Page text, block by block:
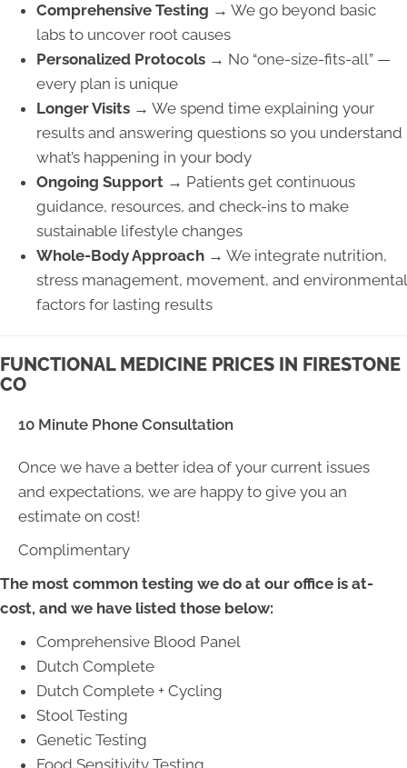
Comprehensive Testing → We go beyond basic
labs to uncover root causes
Personalized Protocols → No “one-size-fits-all” —
every plan is unique
Longer Visits → We spend time explaining your
results and answering questions so you understand
what’s happening in your body
Ongoing Support → Patients get continuous
guidance, resources, and check-ins to make
sustainable lifestyle changes
Whole-Body Approach → We integrate nutrition,
stress management, movement, and environmental
factors for lasting results
FUNCTIONAL MEDICINE PRICES IN FIRESTONE
CO
10 Minute Phone Consultation
Once we have a better idea of your current issues
and expectations, we are happy to give you an
estimate on cost!
Complimentary
The most common testing we do at our office is at-
cost, and we have listed those below:
Comprehensive Blood Panel
Dutch Complete
Dutch Complete + Cycling
Stool Testing
Genetic Testing